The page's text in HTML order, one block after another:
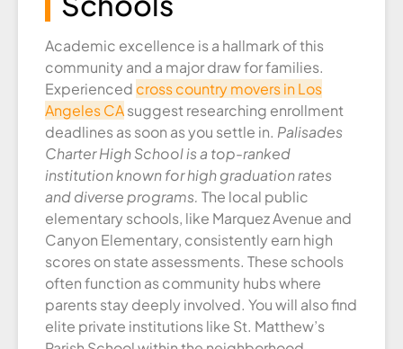
Academic excellence is a hallmark of this
community and a major draw for families.
Experienced cross country movers in Los
Angeles CAsuggest researching enrollment
deadlines as soon as you settle in. Palisades
Charter High School is a top-ranked
institution known for high graduation rates
and diverse programs. The local public
elementary schools, like Marquez Avenue and
Canyon Elementary, consistently earn high
scores on state assessments. These schools
often function as community hubs where
parents stay deeply involved. You will also find
elite private institutions like St. Matthew’s